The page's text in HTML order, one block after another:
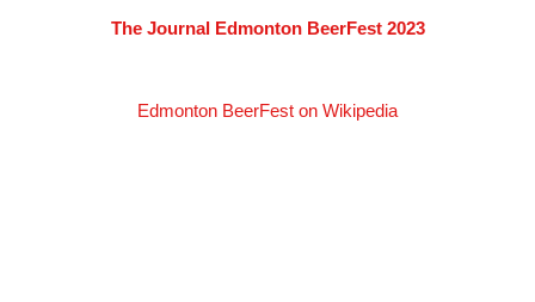
The Journal Edmonton BeerFest 2023
Edmonton BeerFest on Wikipedia